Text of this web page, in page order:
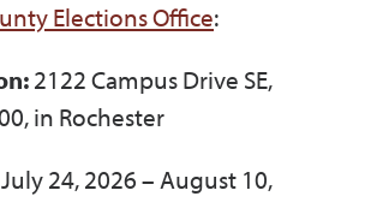
Elections Office:
2122 Campus Drive SE,
in Rochester
July 24, 2026 – August 10,